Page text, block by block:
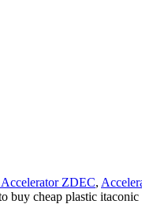
ZDEC,
buy cheap plastic